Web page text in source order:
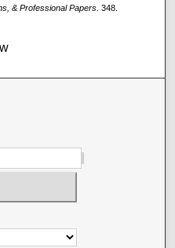
& Professional Papers. 348.